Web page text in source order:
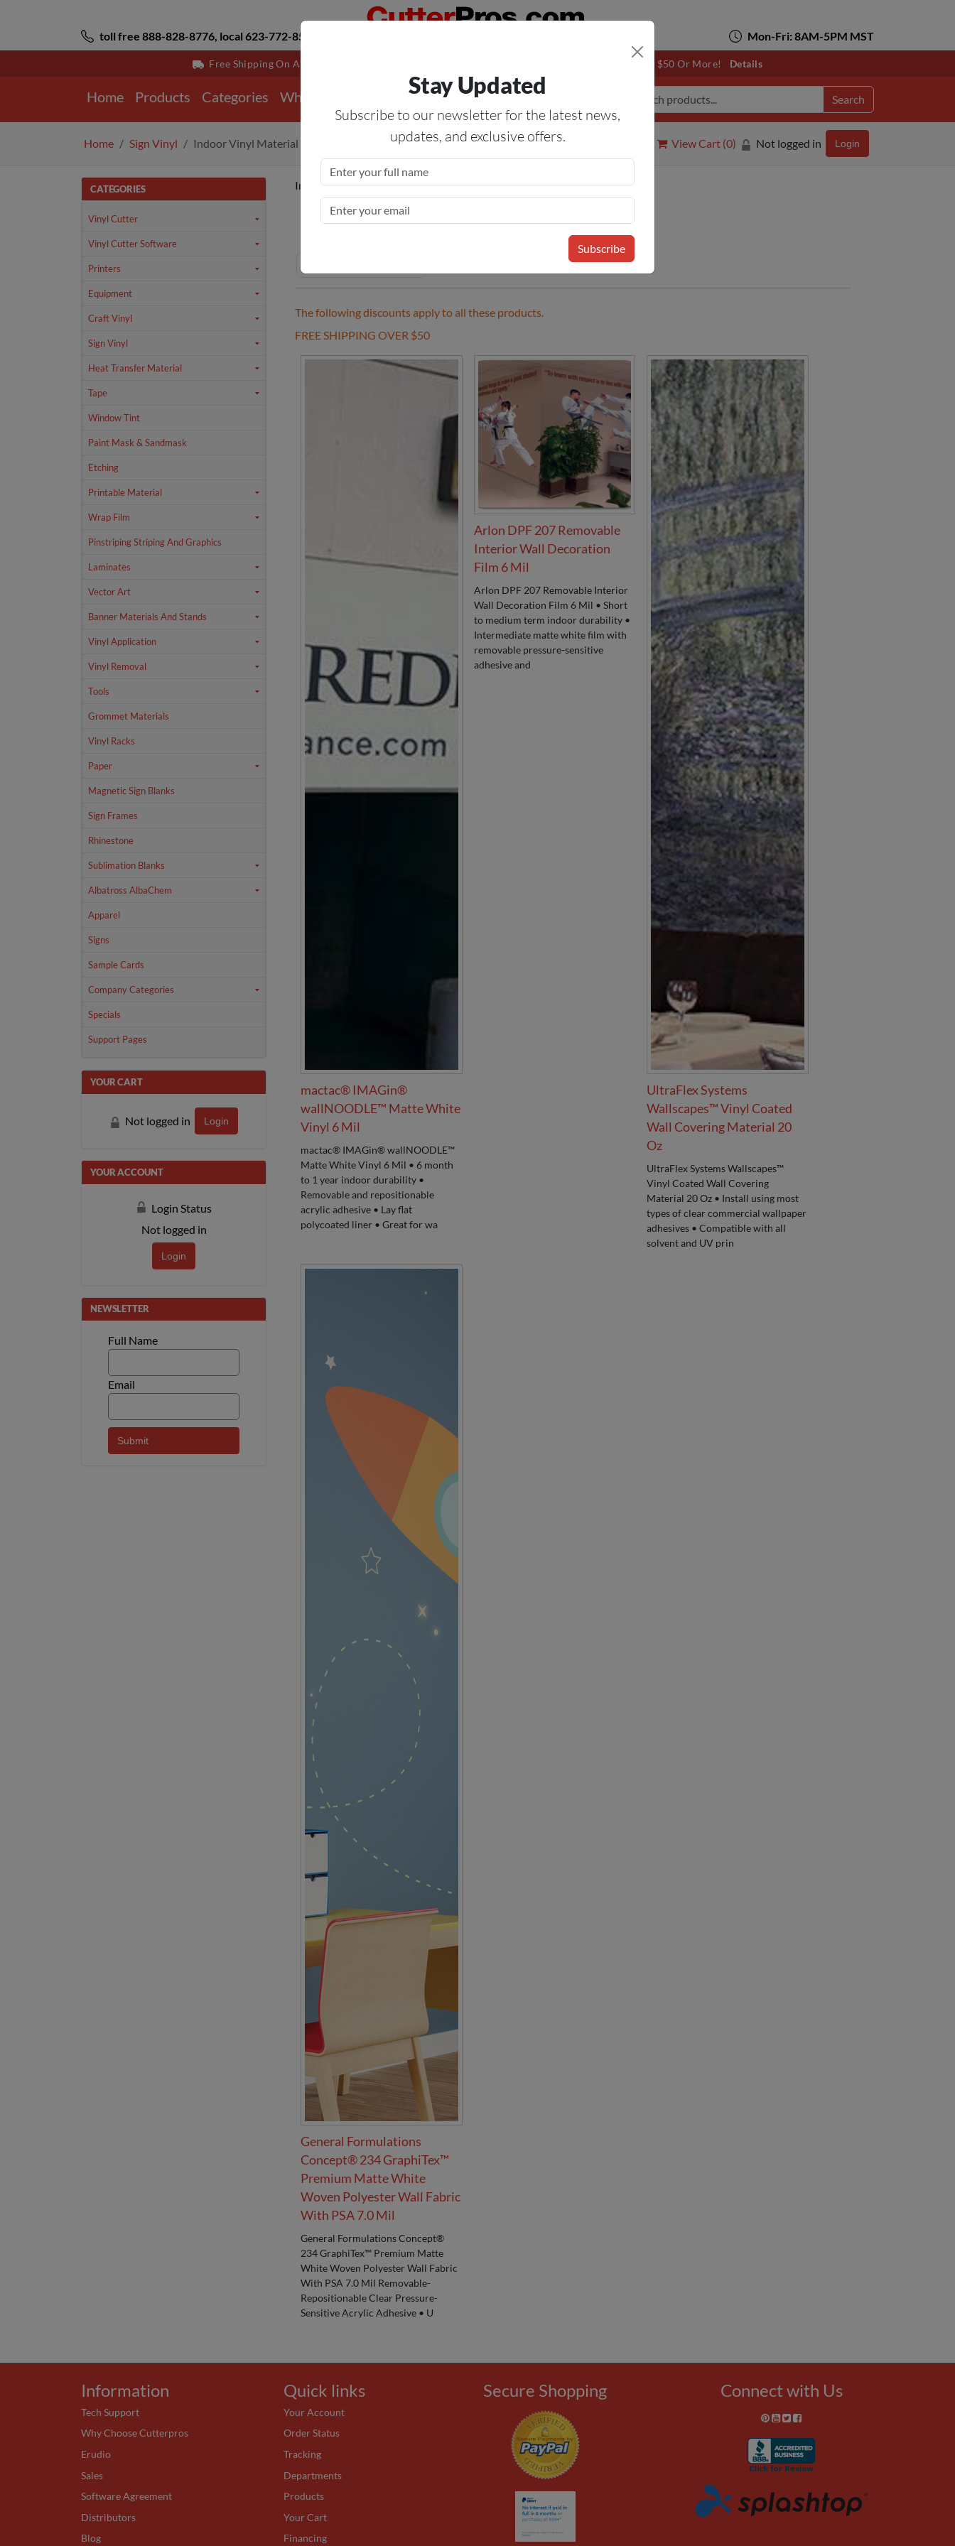
toll free 888-828-8776, local 623-772-8529 Mon-Fri: 8AM-5PM MST
Free Shipping On All Orders Over $50 — On All Eligible Products If Your Shopping Cart Totals $50 Or More! Details
Home Products Categories Why Us Services Blog Forum Search
Home Sign Vinyl Indoor Vinyl Material View Cart (0) Not logged in Login
CATEGORIES
Vinyl Cutter
Vinyl Cutter Software
Printers
Equipment
Craft Vinyl
Sign Vinyl
Heat Transfer Material
Tape
Window Tint
Paint Mask & Sandmask
Etching
Printable Material
Wrap Film
Pinstriping Striping And Graphics
Laminates
Vector Art
Banner Materials And Stands
Vinyl Application
Vinyl Removal
Tools
Grommet Materials
Vinyl Racks
Paper
Magnetic Sign Blanks
Sign Frames
Rhinestone
Sublimation Blanks
Albatross AlbaChem
Apparel
Signs
Sample Cards
Company Categories
Specials
Support Pages
YOUR CART
Not logged in Login
YOUR ACCOUNT
Login Status
Not logged in
Login
NEWSLETTER
Full Name
Email
Indoor Vinyl Material
Home »Sign Vinyl » Indoor Vinyl Material
The following discounts apply to all these products.
FREE SHIPPING OVER $50
mactac® IMAGin®
wallNOODLE™ Matte White
Vinyl 6 Mil
mactac® IMAGin® wallNOODLE™
Matte White Vinyl 6 Mil • 6 month
to 1 year indoor durability •
Removable and repositionable
acrylic adhesive • Lay flat
polycoated liner • Great for wa
Arlon DPF 207 Removable
Interior Wall Decoration
Film 6 Mil
Arlon DPF 207 Removable Interior
Wall Decoration Film 6 Mil • Short
to medium term indoor durability •
Intermediate matte white film with
removable pressure-sensitive
adhesive and
UltraFlex Systems
Wallscapes™ Vinyl Coated
Wall Covering Material 20
Oz
UltraFlex Systems Wallscapes™
Vinyl Coated Wall Covering
Material 20 Oz • Install using most
types of clear commercial wallpaper
adhesives • Compatible with all
solvent and UV prin
General Formulations
Concept® 234 GraphiTex™
Premium Matte White
Woven Polyester Wall Fabric
With PSA 7.0 Mil
General Formulations Concept®
234 GraphiTex™ Premium Matte
White Woven Polyester Wall Fabric
With PSA 7.0 Mil Removable-
Repositionable Clear Pressure-
Sensitive Acrylic Adhesive • U
Information
Tech Support
Why Choose Cutterpros
Erudio
Sales
Software Agreement
Distributors
Blog
Quick links
Your Account
Order Status
Tracking
Departments
Products
Your Cart
Financing
Secure Shopping Connect with Us
Stay Updated
Subscribe to our newsletter for the latest news,
updates, and exclusive offers.
Subscribe